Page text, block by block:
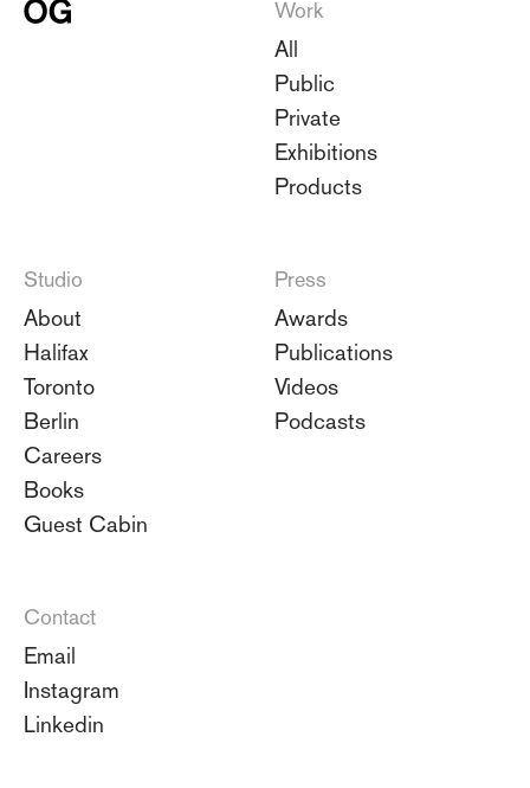
Work
All
Public
Private
Exhibitions
Products
Studio
About
Halifax
Toronto
Berlin
Careers
Books
Guest Cabin
Press
Awards
Publications
Videos
Podcasts
Contact
Email
Instagram
Linkedin